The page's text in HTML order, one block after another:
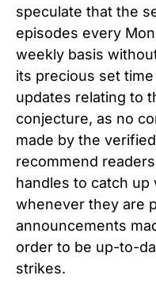
speculate that the
episodes every
weekly basis
its precious set
updates relating to
conjecture, as no
made by the
recommend
handles to catch up
whenever they are
announcements
order to be up-to-
strikes.